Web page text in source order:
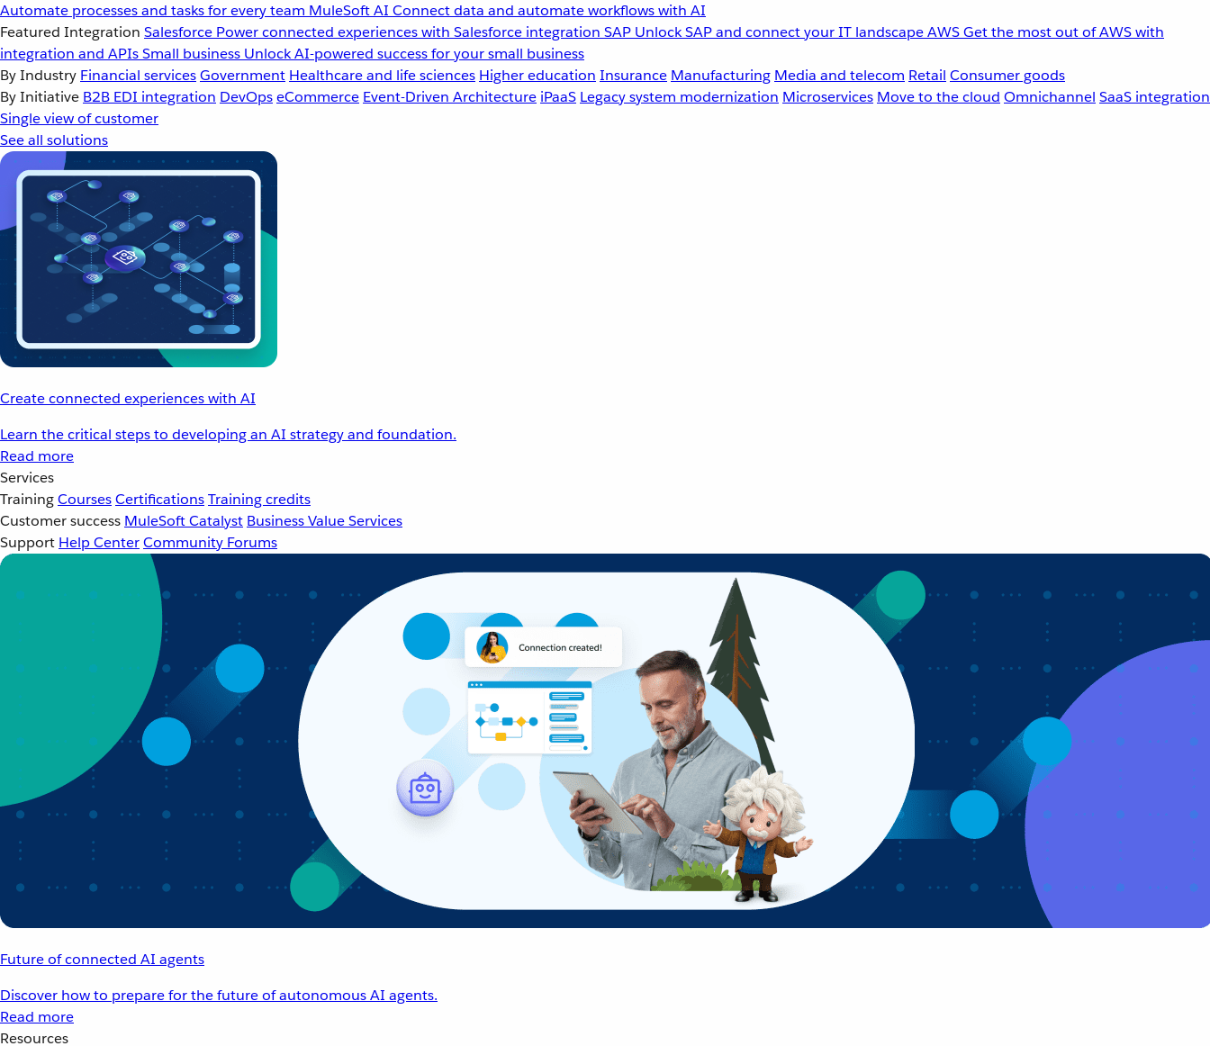
Automate processes and tasks for every team MuleSoft AI Connect data and automate workflows with AI
Featured Integration Salesforce Power connected experiences with Salesforce integration SAP Unlock SAP and connect your IT landscapeAWSGet the most out of AWS with
integration and APIsSmall business Unlock AI-powered success for your small business
By Industry Financial servicesGovernment Healthcare and life sciences Higher education Insurance Manufacturing Media and telecom Retail Consumer goods
By Initiative B2B EDI integration DevOpseCommerce Event-Driven Architecture iPaaS Legacy system modernization Microservices Move to the cloud Omnichannel SaaS integration
Single view of customer
See all solutions
Create connected experiences with AI
Learn the critical steps to developing an AI strategy and foundation.
Read more
Services
TrainingCoursesCertificationsTraining credits
Customer success MuleSoft Catalyst Business Value Services
Support Help CenterCommunity Forums
Future of connected AI agents
Discover how to prepare for the future of autonomous AI agents.
Read more
Resources